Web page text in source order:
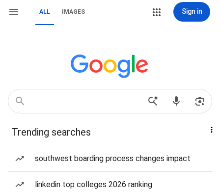
ALL IMAGES Sign in
Trending searches
southwest boarding process changes impact
linkedin top colleges 2026 ranking